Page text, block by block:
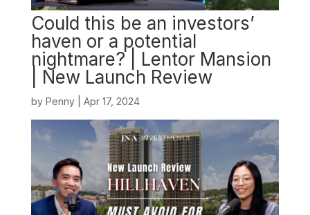
Could this be an investors’
haven or a potential
nightmare? | Lentor Mansion
| New Launch Review
by Penny| Apr 17, 2024